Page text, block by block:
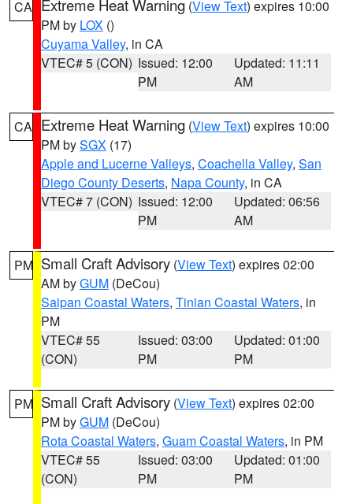
CA Extreme Heat Warning (View Text) expires 10:00
PM by LOX ()
Cuyama Valley, in CA
VTEC# 5 (CON) Issued: 12:00
PM
Updated: 11:11
AM
CA Extreme Heat Warning (View Text) expires 10:00
PM bySGX (17)
Apple and Lucerne Valleys, Coachella Valley, San
Diego County Deserts, Napa County, in CA
VTEC# 7 (CON) Issued: 12:00
PM
Updated: 06:56
AM
PM Small Craft Advisory (View Text) expires 02:00
AM byGUM (DeCou)
Saipan Coastal Waters, Tinian Coastal Waters, in
PM
VTEC# 55
(CON)
Issued: 03:00
PM
Updated: 01:00
PM
PM Small Craft Advisory (View Text) expires 02:00
PM byGUM (DeCou)
Rota Coastal Waters, Guam Coastal Waters, in PM
VTEC# 55
(CON)
Issued: 03:00
PM
Updated: 01:00
PM